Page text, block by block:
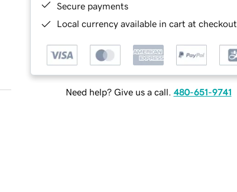
Secure payments
Local currency available in cart at checkout
Need help? Give us a call. 480-651-9741